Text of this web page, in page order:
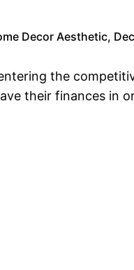
Decor Aesthetic,
the
their finances in